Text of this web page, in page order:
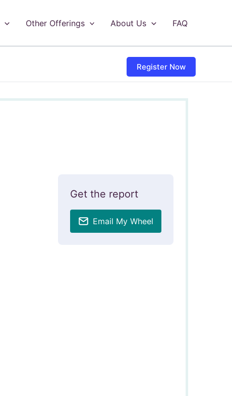
Other Offerings About Us FAQ
Register Now
Get the report
Email My Wheel